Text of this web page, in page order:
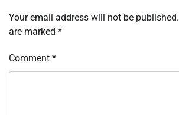
Your email address will not be published.
are marked *
Comment *